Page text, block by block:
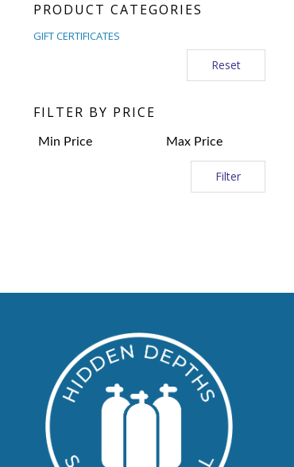
PRODUCT CATEGORIES
GIFT CERTIFICATES
Reset
FILTER BY PRICE
Filter